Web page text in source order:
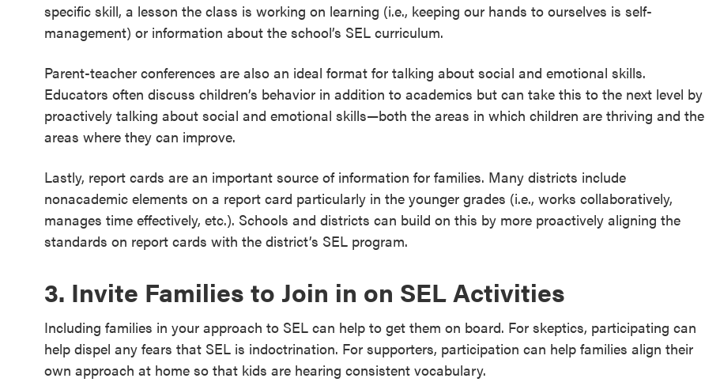
specific skill, a lesson the class is working on learning (i.e., keeping our hands to ourselves is self-
management) or information about the school’s SEL curriculum.
Parent-teacher conferences are also an ideal format for talking about social and emotional skills.
Educators often discuss children’s behavior in addition to academics but can take this to the next level by
proactively talking about social and emotional skills—both the areas in which children are thriving and the
areas where they can improve.
Lastly, report cards are an important source of information for families. Many districts include
nonacademic elements on a report card particularly in the younger grades (i.e., works collaboratively,
manages time effectively, etc.). Schools and districts can build on this by more proactively aligning the
standards on report cards with the district’s SEL program.
3. Invite Families to Join in on SEL Activities
Including families in your approach to SEL can help to get them on board. For skeptics, participating can
help dispel any fears that SEL is indoctrination. For supporters, participation can help families align their
own approach at home so that kids are hearing consistent vocabulary.